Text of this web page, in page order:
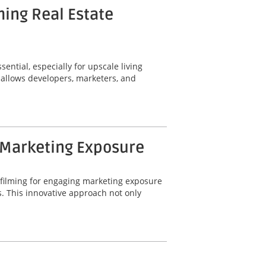
Real Estate
especially for upscale living
developers, marketers, and
Exposure
for engaging marketing exposure
This innovative approach not only